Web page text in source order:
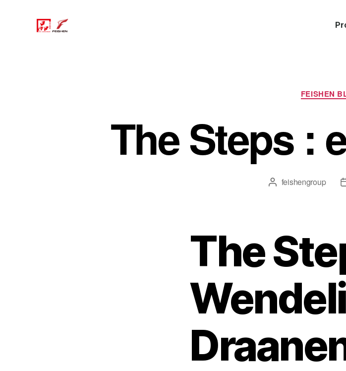
FEISHEN
The Steps :
feishengroup
The